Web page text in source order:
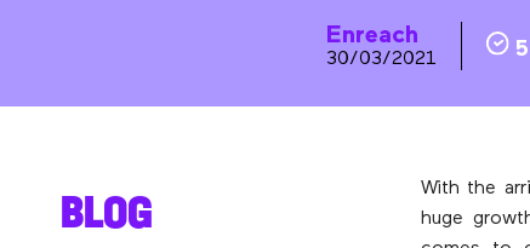
Enreach
30/03/2021
With the
huge
BLOG